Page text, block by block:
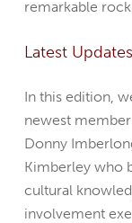
remarkable
Latest Updates
In this edition,
newest
Donny
Kimberley who
cultural
involvement